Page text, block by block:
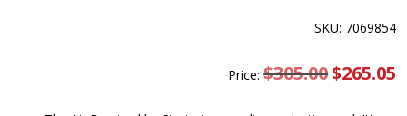
SKU: 7069854
Price:$305.00 Original
price
$265.05